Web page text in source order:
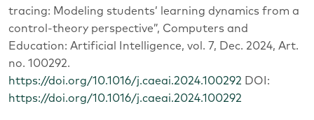
tracing: Modeling students’ learning dynamics from a
control-theory perspective”, Computers and
Education: Artificial Intelligence, vol. 7, Dec. 2024, Art.
no. 100292.
https://doi.org/10.1016/j.caeai.2024.100292 DOI:
https://doi.org/10.1016/j.caeai.2024.100292